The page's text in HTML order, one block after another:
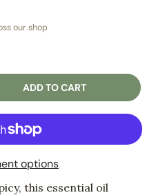
our shop
ADD TO CART
options
this essential oil